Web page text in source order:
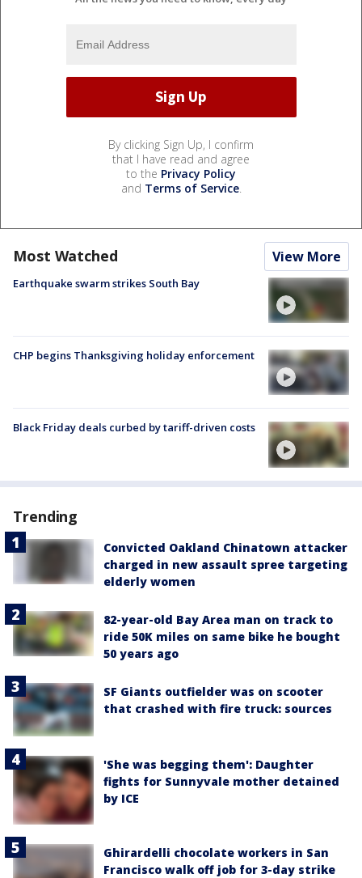
By clicking Sign Up, I confirm
that I have read and agree
to the Privacy Policy
and Terms of Service.
Most Watched View More
Earthquake swarm strikes South Bay
CHP begins Thanksgiving holiday enforcement
Black Friday deals curbed by tariff-driven costs
Trending
Convicted Oakland Chinatown attacker
charged in new assault spree targeting
elderly women
82-year-old Bay Area man on track to
ride 50K miles on same bike he bought
50 years ago
SF Giants outfielder was on scooter
that crashed with fire truck: sources
'She was begging them': Daughter
fights for Sunnyvale mother detained
by ICE
Ghirardelli chocolate workers in San
Francisco walk off job for 3-day strike